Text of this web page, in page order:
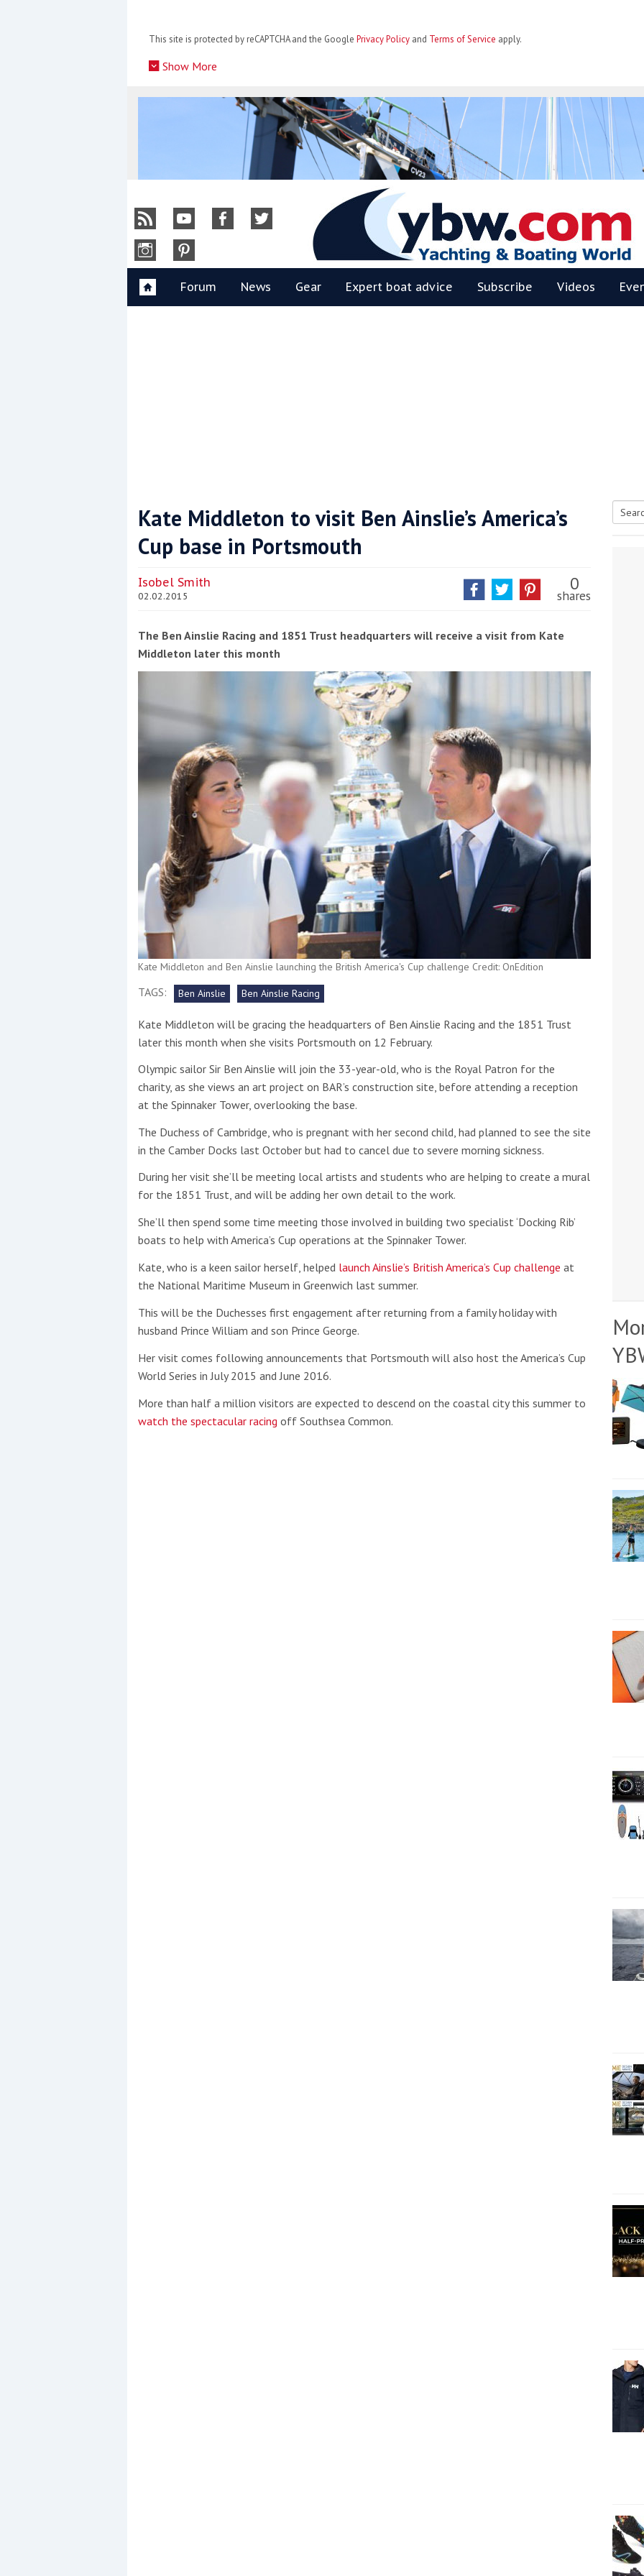
This site is protected by reCAPTCHA and the Google Privacy Policy and Terms of Service apply.
Show More
Coppercoat: The environmentally sensitive antifoul choice *sponsored post*
Events
Yachting Monthly sponsors
the Chichester Marina Boat
Show and Watersports
Festival
Round the Island Race
2019: Entries open
Düsseldorf Boat Show
2019: Fairline announces
yacht line-up
Read more
This site is protected by reCAPTCHA and the Google
Show More
No results found
New title
ryft
YBW
Forum News Gear Expert boat advice Subscribe Videos
Kate Middleton to visit Ben Ainslie’s America’s
Cup base in Portsmouth
Isobel Smith
02.02.2015
0
shares
The Ben Ainslie Racing and 1851 Trust headquarters will receive a visit from Kate
Middleton later this month
Kate Middleton and Ben Ainslie launching the British America's Cup challenge Credit: OnEdition
TAGS: Ben Ainslie Ben Ainslie Racing
Kate Middleton will be gracing the headquarters of Ben Ainslie Racing and the 1851 Trust
later this month when she visits Portsmouth on 12 February.
Olympic sailor Sir Ben Ainslie will join the 33-year-old, who is the Royal Patron for the
charity, as she views an art project on BAR’s construction site, before attending a reception
at the Spinnaker Tower, overlooking the base.
The Duchess of Cambridge, who is pregnant with her second child, had planned to see the site
in the Camber Docks last October but had to cancel due to severe morning sickness.
During her visit she’ll be meeting local artists and students who are helping to create a mural
for the 1851 Trust, and will be adding her own detail to the work.
She’ll then spend some time meeting those involved in building two specialist ‘Docking Rib’
boats to help with America’s Cup operations at the Spinnaker Tower.
Kate, who is a keen sailor herself, helped launch Ainslie’s British America’s Cup challenge at
the National Maritime Museum in Greenwich last summer.
This will be the Duchesses first engagement after returning from a family holiday with
husband Prince William and son Prince George.
Her visit comes following announcements that Portsmouth will also host the America’s Cup
World Series in July 2015 and June 2016.
More than half a million visitors are expected to descend on the coastal city this summer to
watch the spectacular racing off Southsea Common.